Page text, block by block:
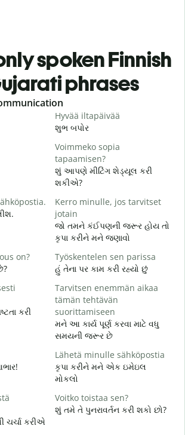
spoken Finnish
phrases
Hyvää iltapäivää
શુભ બપોર
Voimmeko sopia
tapaamisen?
શું આપણે મીટિંગ શેડ્યૂલ કરી
શકીએ?
Kerro minulle, jos tarvitset
jotain
જો તમને કંઈપણની જરૂર હોય તો
કૃપા કરીને મને જણાવો
on?
Työskentelen sen parissa
હું તેના પર કામ કરી રહ્યો છું
કરી
Tarvitsen enemmän aikaa
tämän tehtävän
suorittamiseen
મને આ કાર્ય પૂર્ણ કરવા માટે વધુ
સમયની જરૂર છે
Lähetä minulle sähköpostia
કૃપા કરીને મને એક ઇમેઇલ
મોકલો
ચર્ચા કરીએ
Voitko toistaa sen?
શું તમે તે પુનરાવર્તન કરી શકો છો?